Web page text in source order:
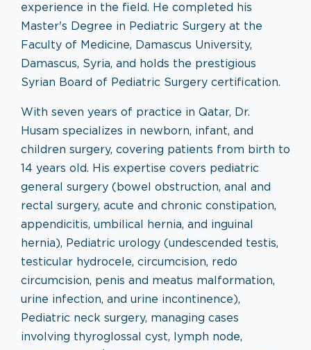
experience in the field. He completed his
Master's Degree in Pediatric Surgery at the
Faculty of Medicine, Damascus University,
Damascus, Syria, and holds the prestigious
Syrian Board of Pediatric Surgery certification.
With seven years of practice in Qatar, Dr.
Husam specializes in newborn, infant, and
children surgery, covering patients from birth to
14 years old. His expertise covers pediatric
general surgery (bowel obstruction, anal and
rectal surgery, acute and chronic constipation,
appendicitis, umbilical hernia, and inguinal
hernia), Pediatric urology (undescended testis,
testicular hydrocele, circumcision, redo
circumcision, penis and meatus malformation,
urine infection, and urine incontinence),
Pediatric neck surgery, managing cases
involving thyroglossal cyst, lymph node,